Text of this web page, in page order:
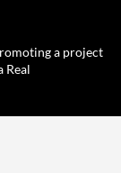
a project
Real